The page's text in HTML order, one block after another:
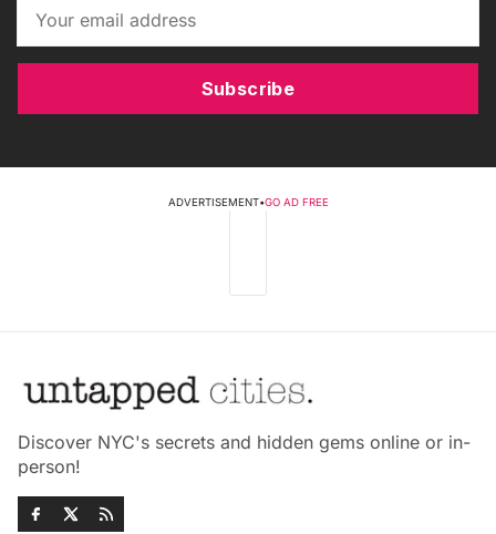
Subscribe
ADVERTISEMENT•GO AD FREE
Discover NYC's secrets and hidden gems online or in-
person!